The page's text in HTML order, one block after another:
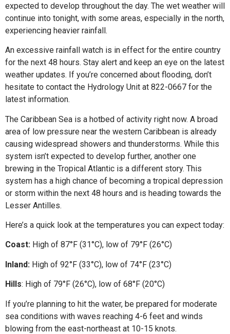
expected to develop throughout the day. The wet weather will
continue into tonight, with some areas, especially in the north,
experiencing heavier rainfall.
An excessive rainfall watch is in effect for the entire country
for the next 48 hours. Stay alert and keep an eye on the latest
weather updates. If you’re concerned about flooding, don’t
hesitate to contact the Hydrology Unit at 822-0667 for the
latest information.
The Caribbean Sea is a hotbed of activity right now. A broad
area of low pressure near the western Caribbean is already
causing widespread showers and thunderstorms. While this
system isn’t expected to develop further, another one
brewing in the Tropical Atlantic is a different story. This
system has a high chance of becoming a tropical depression
or storm within the next 48 hours and is heading towards the
Lesser Antilles.
Here’s a quick look at the temperatures you can expect today:
Coast: High of 87°F (31°C), low of 79°F (26°C)
Inland: High of 92°F (33°C), low of 74°F (23°C)
Hills: High of 79°F (26°C), low of 68°F (20°C)
If you’re planning to hit the water, be prepared for moderate
sea conditions with waves reaching 4-6 feet and winds
blowing from the east-northeast at 10-15 knots.